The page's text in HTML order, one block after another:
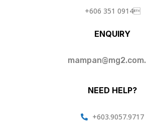
+606 351 0914
ENQUIRY
NEED HELP?
+603.9057.9717